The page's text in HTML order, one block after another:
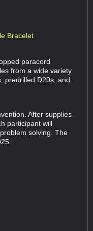
Bracelet
paracord
from a wide variety
predrilled D20s, and
After supplies
participant will
solving. The